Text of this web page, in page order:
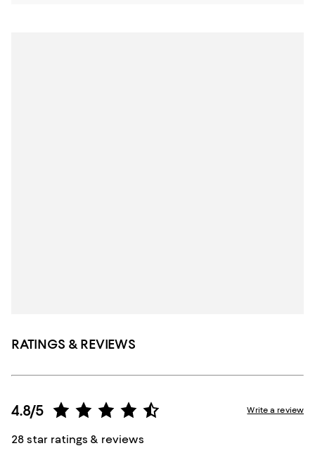
RATINGS & REVIEWS
4.8/5
28 star ratings & reviews
Write a review